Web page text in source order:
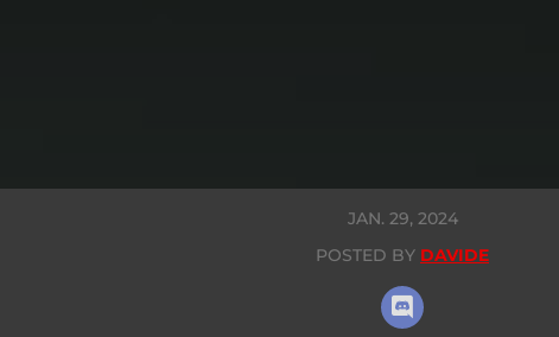
JAN. 29, 2024
POSTED BY DAVIDE